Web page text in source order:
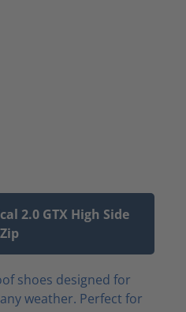
2.0 GTX High Side
Zip